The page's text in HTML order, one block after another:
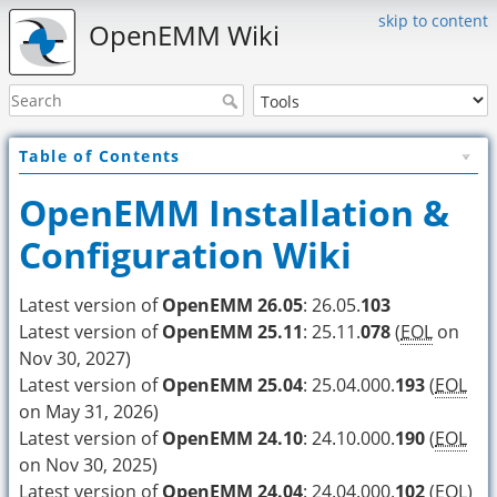
skip to content
OpenEMM Wiki
Table of Contents
OpenEMM Installation &
Configuration Wiki
Latest version ofOpenEMM 26.05: 26.05.103
Latest version ofOpenEMM 25.11: 25.11.078(EOL on
Nov 30, 2027)
Latest version ofOpenEMM 25.04: 25.04.000.193(EOL
on May 31, 2026)
Latest version ofOpenEMM 24.10: 24.10.000.190(EOL
on Nov 30, 2025)
Latest version ofOpenEMM 24.04: 24.04.000.102(EOL)